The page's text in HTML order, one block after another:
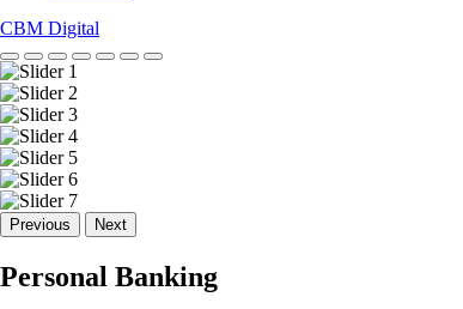
CBM Digital
Previous Next
Personal Banking